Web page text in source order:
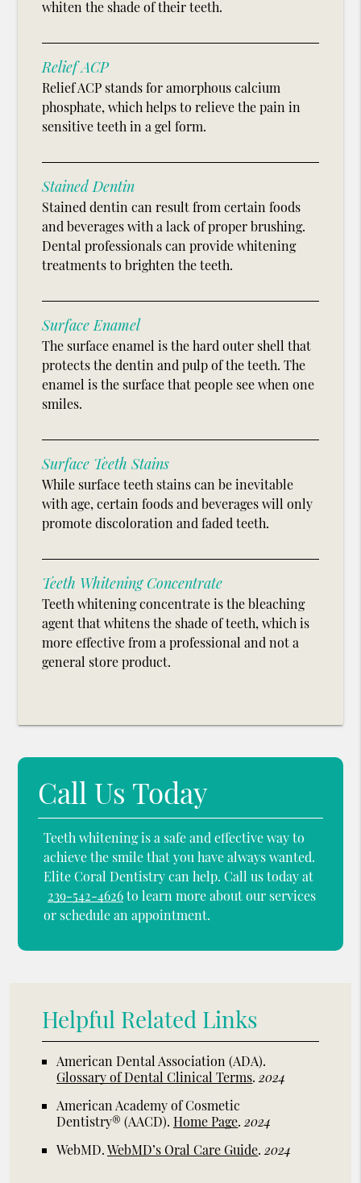
whiten the shade of their teeth.
Relief ACP
Relief ACP stands for amorphous calcium
phosphate, which helps to relieve the pain in
sensitive teeth in a gel form.
Stained Dentin
Stained dentin can result from certain foods
and beverages with a lack of proper brushing.
Dental professionals can provide whitening
treatments to brighten the teeth.
Surface Enamel
The surface enamel is the hard outer shell that
protects the dentin and pulp of the teeth. The
enamel is the surface that people see when one
smiles.
Surface Teeth Stains
While surface teeth stains can be inevitable
with age, certain foods and beverages will only
promote discoloration and faded teeth.
Teeth Whitening Concentrate
Teeth whitening concentrate is the bleaching
agent that whitens the shade of teeth, which is
more effective from a professional and not a
general store product.
Call Us Today
Teeth whitening is a safe and effective way to
achieve the smile that you have always wanted.
Elite Coral Dentistry can help. Call us today at
239-542-4626to learn more about our services
or schedule an appointment.
Helpful Related Links
American Dental Association (ADA).
Glossary of Dental Clinical Terms.2024
American Academy of Cosmetic
Dentistry® (AACD).Home Page.2024
WebMD.WebMD’s Oral Care Guide.2024